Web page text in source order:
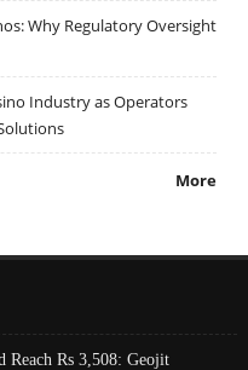
Why Regulatory Oversight
Industry as Operators
More
Reach Rs 3,508: Geojit